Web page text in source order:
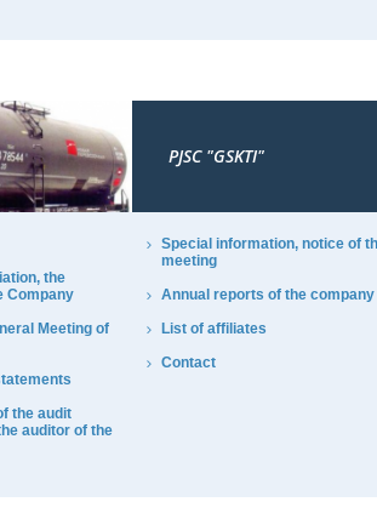
PJSC "GSKTI"
the
Company
Meeting of
the audit
auditor of the
Special information, notice of
meeting
Annual reports of the company
List of affiliates
Contact